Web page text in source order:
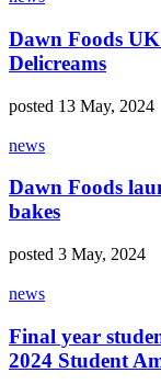
Dawn Foods
Delicreams
posted 13 May, 2024
news
Dawn Foods
bakes
posted 3 May, 2024
news
Final year
2024 Student